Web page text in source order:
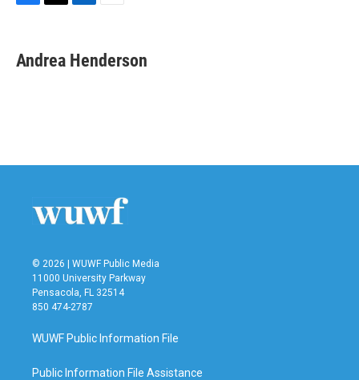
e
b
t
t
k
e
i
l
Andrea Henderson
© 2026 | WUWF Public Media
11000 University Parkway
Pensacola, FL 32514
850 474-2787
WUWF Public Information File
Public Information File Assistance